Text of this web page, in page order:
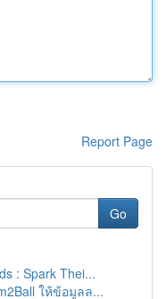
Report Page
Go
: Spark Thei...
ให้ข้อมูลล...